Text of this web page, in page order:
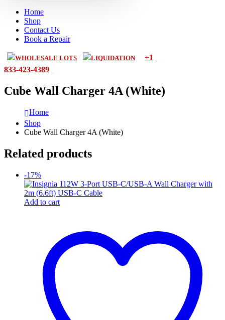
Home
Shop
Contact Us
Book a Repair
WHOLESALE LOTS LIQUIDATION
+1
833-423-4389
Cube Wall Charger 4A (White)
Home
Shop
Cube Wall Charger 4A (White)
Related products
-17%
Add to cart